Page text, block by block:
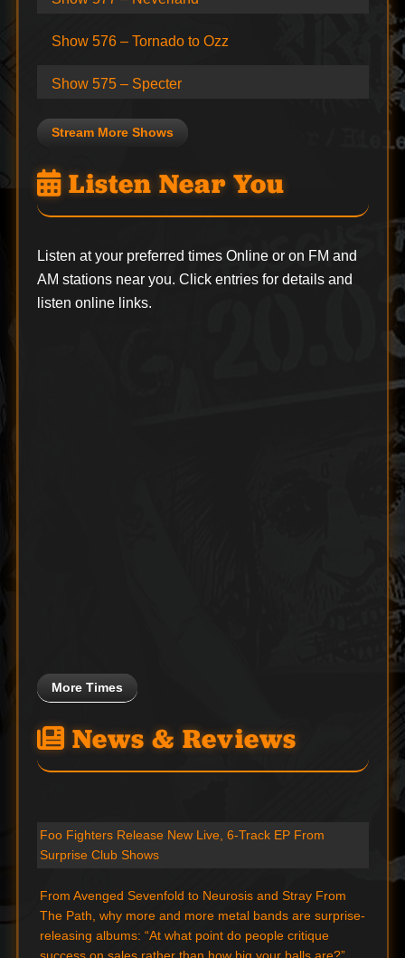
Show 576 – Tornado to Ozz
Show 575 – Specter
Stream More Shows
Listen Near You
Listen at your preferred times Online or on FM and
AM stations near you. Click entries for details and
listen online links.
More Times
News & Reviews
Foo Fighters Release New Live, 6-Track EP From
Surprise Club Shows
From Avenged Sevenfold to Neurosis and Stray From
The Path, why more and more metal bands are surprise-
releasing albums: “At what point do people critique
success on sales rather than how big your balls are?”